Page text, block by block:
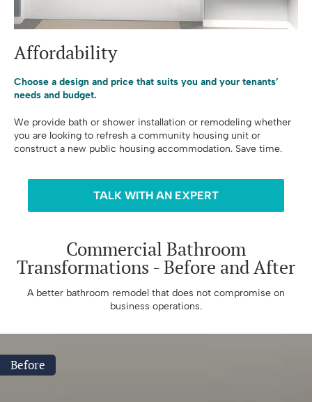
Affordability
Choose a design and price that suits you and your tenants’
needs and budget.
We provide bath or shower installation or remodeling whether
you are looking to refresh a community housing unit or
construct a new public housing accommodation. Save time.
TALK WITH AN EXPERT
Commercial Bathroom
Transformations - Before and After
A better bathroom remodel that does not compromise on
business operations.
Before